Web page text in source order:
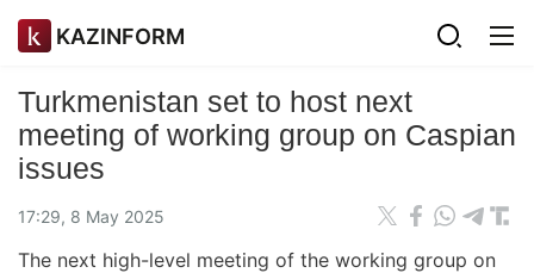
KAZINFORM
Turkmenistan set to host next
meeting of working group on Caspian
issues
17:29, 8 May 2025
The next high-level meeting of the working group on